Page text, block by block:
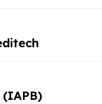
(IAPB)